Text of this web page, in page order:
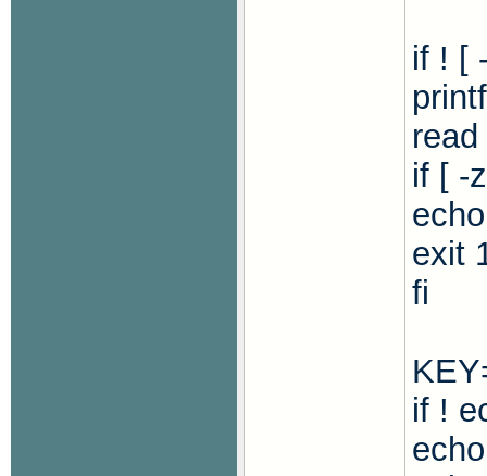
if ! [
if [ -
exit
fi
if !